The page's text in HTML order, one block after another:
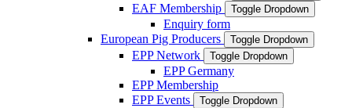
EAF Membership Toggle Dropdown
Enquiry form
European Pig Producers
Toggle Dropdown
EPP Network Toggle Dropdown
EPP Germany
EPP Membership
EPP Events
Toggle Dropdown